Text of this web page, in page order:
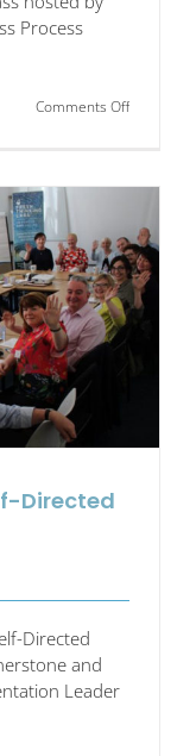
Process
Comments Offon
a
Directed
Directed
and
Leader